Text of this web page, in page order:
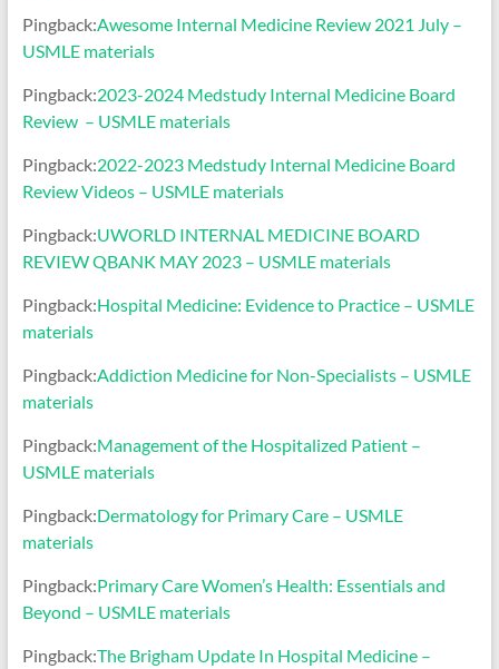
Pingback:Awesome Internal Medicine Review 2021 July –
USMLE materials
Pingback:2023-2024 Medstudy Internal Medicine Board
Review – USMLE materials
Pingback:2022-2023 Medstudy Internal Medicine Board
Review Videos – USMLE materials
Pingback:UWORLD INTERNAL MEDICINE BOARD
REVIEW QBANK MAY 2023 – USMLE materials
Pingback:Hospital Medicine: Evidence to Practice – USMLE
materials
Pingback:Addiction Medicine for Non-Specialists – USMLE
materials
Pingback:Management of the Hospitalized Patient –
USMLE materials
Pingback:Dermatology for Primary Care – USMLE
materials
Pingback:Primary Care Women’s Health: Essentials and
Beyond – USMLE materials
Pingback:The Brigham Update In Hospital Medicine –